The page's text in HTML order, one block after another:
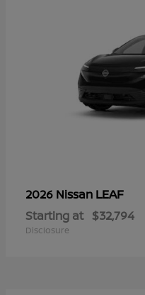
2026 Nissan LEAF
Starting at $32,794
Disclosure